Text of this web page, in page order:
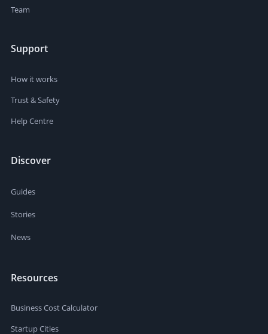
Team
Support
How it works
Trust & Safety
Help Centre
Discover
Guides
Stories
News
Resources
Business Cost Calculator
Startup Cities